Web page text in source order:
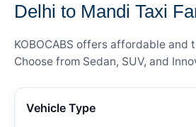
Delhi to Mandi Taxi
KOBOCABS offers affordable
Choose from Sedan, SUV, and
Vehicle Type